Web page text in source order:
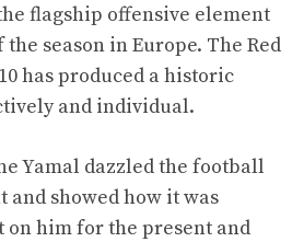
flagship offensive element
season in Europe. The Red
has produced a historic
and individual.
Yamal dazzled the football
showed how it was
on him for the present and